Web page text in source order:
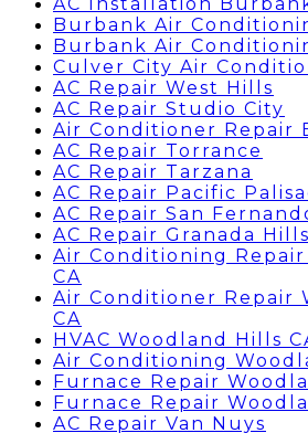
Burbank Air
Burbank Air
Culver City Air
AC Repair West Hills
AC Repair Studio City
Air Conditioner Repair
AC Repair Torrance
AC Repair Tarzana
AC Repair Pacific
AC Repair San
AC Repair Granada Hills
Air Conditioning
CA
Air Conditioner Repair
CA
HVAC Woodland Hills
Air Conditioning
Furnace Repair
Furnace Repair
AC Repair Van Nuys